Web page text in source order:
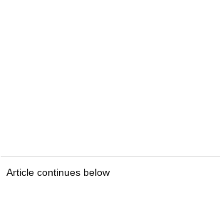
Article continues below